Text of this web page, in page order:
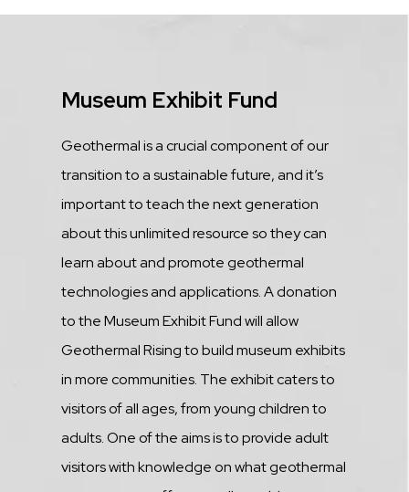
Title
Museum Exhibit Fund
Description
Geothermal is a crucial component of our
transition to a sustainable future, and it’s
important to teach the next generation
about this unlimited resource so they can
learn about and promote geothermal
technologies and applications. A donation
to the Museum Exhibit Fund will allow
Geothermal Rising to build museum exhibits
in more communities. The exhibit caters to
visitors of all ages, from young children to
adults. One of the aims is to provide adult
visitors with knowledge on what geothermal